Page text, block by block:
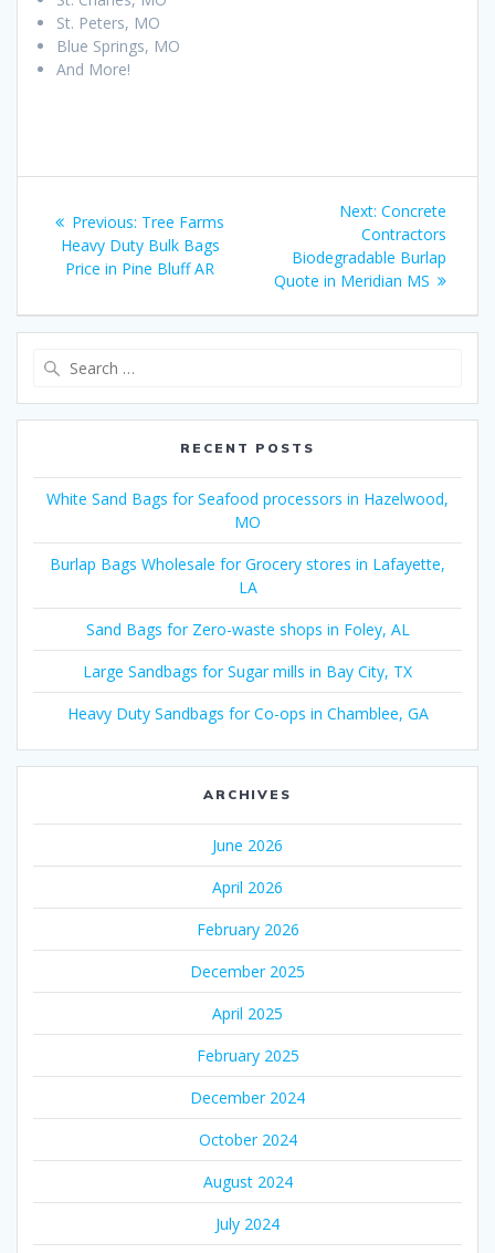
St. Peters, MO
Blue Springs, MO
And More!
navigation
Previous: Previous
post:
Tree Farms
Heavy Duty Bulk Bags
Price in Pine Bluff AR
Next: Next
post:
Concrete
Contractors
Biodegradable Burlap
Quote in Meridian MS
RECENT POSTS
White Sand Bags for Seafood processors in Hazelwood,
MO
Burlap Bags Wholesale for Grocery stores in Lafayette,
LA
Sand Bags for Zero-waste shops in Foley, AL
Large Sandbags for Sugar mills in Bay City, TX
Heavy Duty Sandbags for Co-ops in Chamblee, GA
ARCHIVES
June 2026
April 2026
February 2026
December 2025
April 2025
February 2025
December 2024
October 2024
August 2024
July 2024